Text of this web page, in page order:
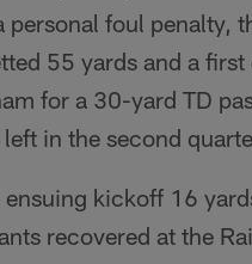
personal foul penalty,
55 yards and a
for a 30-yard TD
in the second
kickoff 16
recovered at the